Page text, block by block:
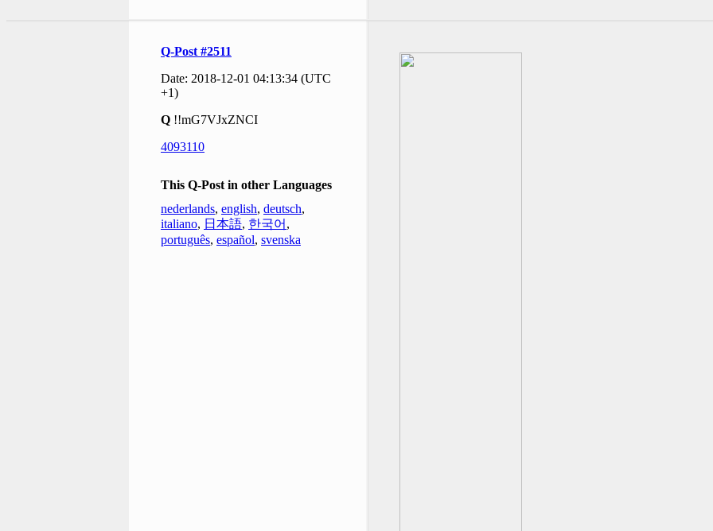
Q-Post #2511
Date: 2018-12-01 04:13:34 (UTC
+1)
Q !!mG7VJxZNCI
4093110
This Q-Post in other Languages
nederlands, english, deutsch,
italiano, 日本語, 한국어 ,
português, español, svenska